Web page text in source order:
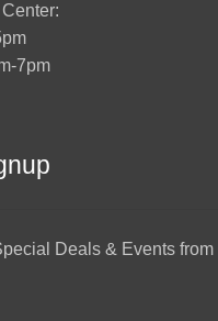
7pm
Deals & Events